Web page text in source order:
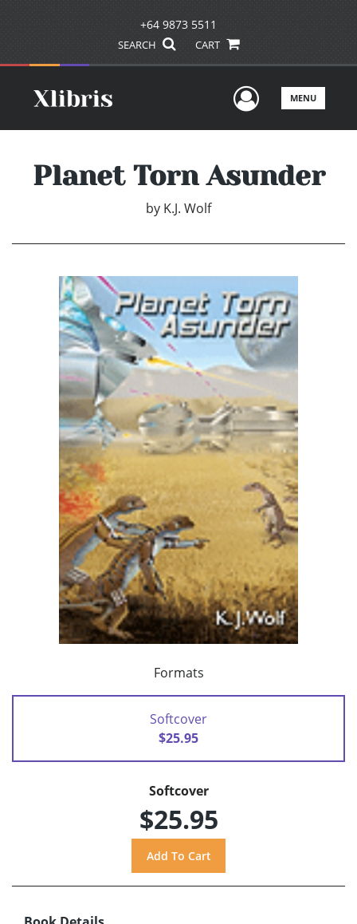
+64 9873 5511
SEARCH CART
UserMENU
Planet Torn Asunder
by K.J. Wolf
Formats
Softcover
$25.95
Softcover
$25.95